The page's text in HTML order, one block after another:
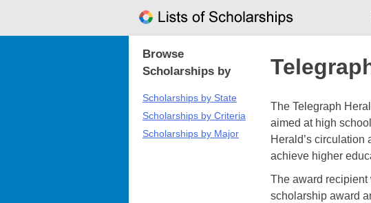
The Telegraph
aimed at high
Herald’s circulation
achieve higher
The award
scholarship award
Browse
Scholarships by
Scholarships by State
Scholarships by Criteria
Scholarships by Major